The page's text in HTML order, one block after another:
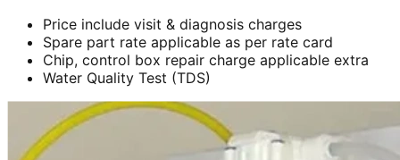
Price include visit & diagnosis charges
Spare part rate applicable as per rate card
Chip, control box repair charge applicable extra
Water Quality Test (TDS)